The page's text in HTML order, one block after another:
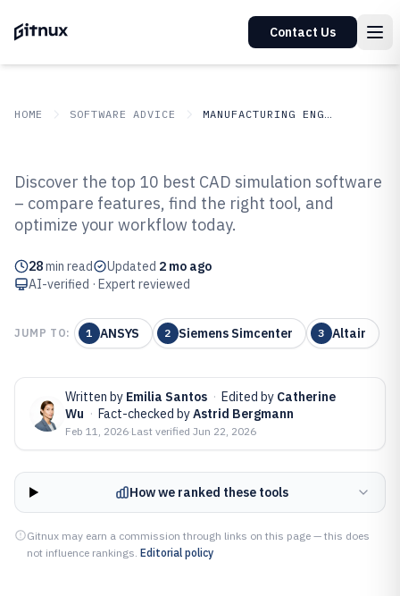
Contact Us
HOME SOFTWARE ADVICE MANUFACTURING ENGINEERING
Top 10 Best Cad Simulation
Software of 2026
Discover the top 10 best CAD simulation software
– compare features, find the right tool, and
optimize your workflow today.
28min read Updated 2 mo ago
AI-verified · Expert reviewed
JUMP TO: 1 ANSYS 2 Siemens Simcenter 3 Altair
Written by Emilia Santos · Edited by Catherine
Wu · Fact-checked byAstrid Bergmann
Feb 11, 2026·Last verified Jun 22, 2026
How we ranked these tools
Gitnux may earn a commission through links on this page — this does
not influence rankings. Editorial policy